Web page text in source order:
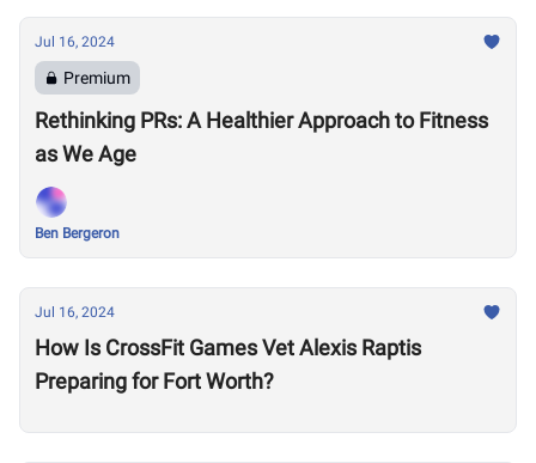
Jul 16, 2024
Premium
Rethinking PRs: A Healthier Approach to Fitness
as We Age
Ben Bergeron
Jul 16, 2024
How Is CrossFit Games Vet Alexis Raptis
Preparing for Fort Worth?